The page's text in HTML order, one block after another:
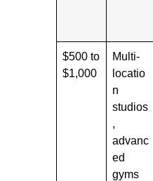
$500 to
$1,000
Multi-
locatio
n
studios
,
advanc
ed
gyms